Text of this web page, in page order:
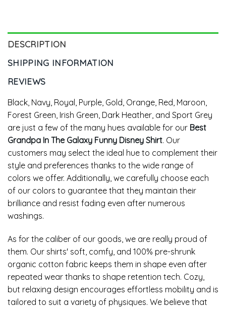
DESCRIPTION
SHIPPING INFORMATION
REVIEWS
Black, Navy, Royal, Purple, Gold, Orange, Red, Maroon,
Forest Green, Irish Green, Dark Heather, and Sport Grey
are just a few of the many hues available for our Best
Grandpa In The Galaxy Funny Disney Shirt. Our
customers may select the ideal hue to complement their
style and preferences thanks to the wide range of
colors we offer. Additionally, we carefully choose each
of our colors to guarantee that they maintain their
brilliance and resist fading even after numerous
washings.
As for the caliber of our goods, we are really proud of
them. Our shirts' soft, comfy, and 100% pre-shrunk
organic cotton fabric keeps them in shape even after
repeated wear thanks to shape retention tech. Cozy,
but relaxing design encourages effortless mobility and is
tailored to suit a variety of physiques. We believe that